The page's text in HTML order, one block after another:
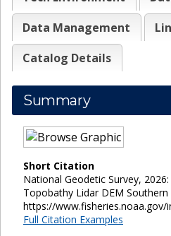
Data Management
Catalog Details
Summary
Short Citation
National Geodetic Survey,
Topobathy Lidar DEM
https://
Full Citation Examples